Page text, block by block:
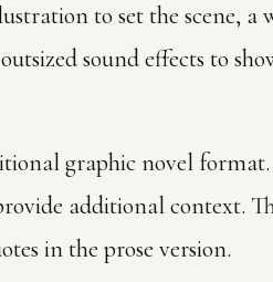
to set the scene,
sound effects to
graphic novel
additional context.
in the prose version.